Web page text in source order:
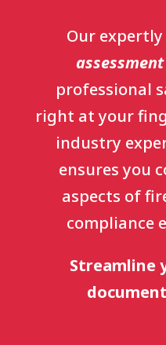
Our
professional
right at your
industry
ensures you
aspects of
compliance
Streamline